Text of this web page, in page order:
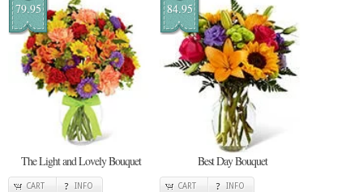
79.95
The Light and Lovely Bouquet
CART INFO
84.95
Best Day Bouquet
CART INFO